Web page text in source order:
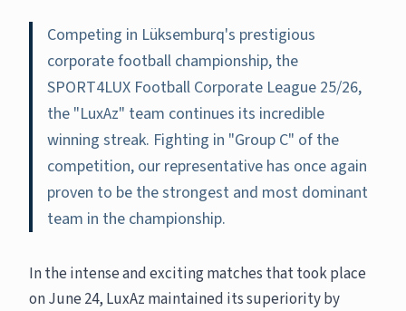
Competing in Lüksemburq's prestigious
corporate football championship, the
SPORT4LUX Football Corporate League 25/26,
the "LuxAz" team continues its incredible
winning streak. Fighting in "Group C" of the
competition, our representative has once again
proven to be the strongest and most dominant
team in the championship.
In the intense and exciting matches that took place
on June 24, LuxAz maintained its superiority by